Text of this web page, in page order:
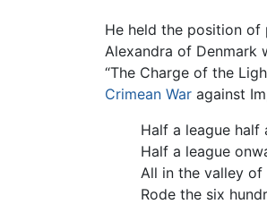
He held the position of
Alexandra of Denmark
“The Charge of the
Crimean War against
Half a league half
Half a league
All in the valley of
Rode the six